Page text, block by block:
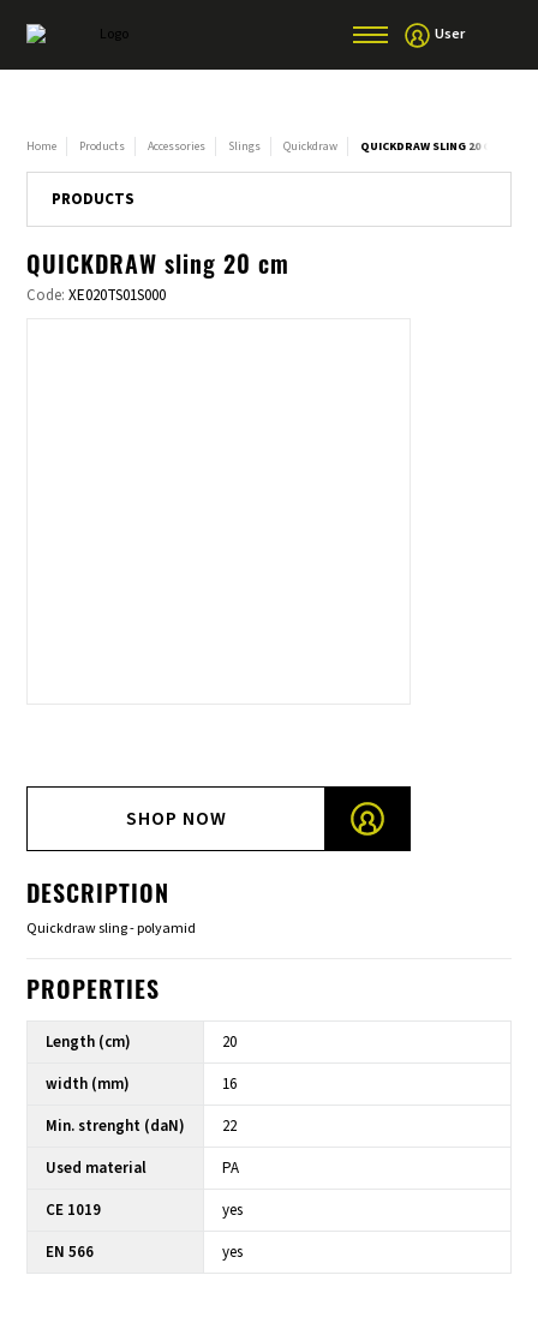
User
Home Products Accessories Slings Quickdraw QUICKDRAW SLING 20 CM
PRODUCTS
QUICKDRAW sling 20 cm
Code:XE020TS01S000
SHOP NOW
DESCRIPTION
Quickdraw sling - polyamid
PROPERTIES
Length (cm)
20
width (mm)
16
Min. strenght (daN)
22
Used material
PA
CE 1019
yes
EN 566
yes